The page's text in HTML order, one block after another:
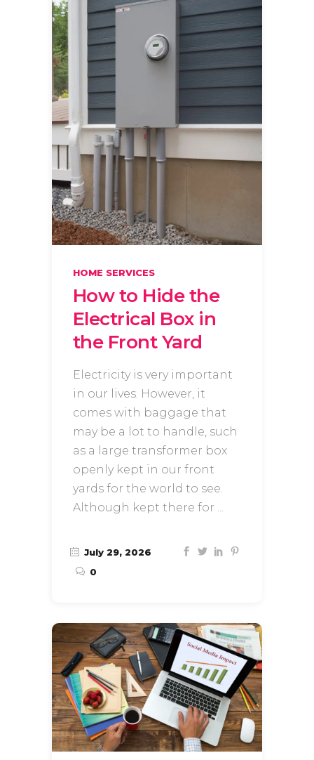
HOME SERVICES
How to Hide the
Electrical Box in
the Front Yard
Electricity is very important
in our lives. However, it
comes with baggage that
may be a lot to handle, such
as a large transformer box
openly kept in our front
yards for the world to see.
Although kept there for
July 29, 2026
0